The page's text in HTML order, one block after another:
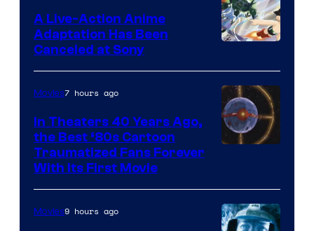
marvel
and
A Live-Action Anime
Adaptation Has Been
Canceled at Sony
Movies7 hours ago
In Theaters 40 Years Ago,
the Best ‘80s Cartoon
Traumatized Fans Forever
With Its First Movie
Movies9 hours ago